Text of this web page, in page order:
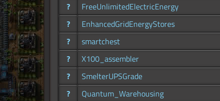
?
FreeUnlimitedElectricEnergy
?
EnhancedGridEnergyStores
?
smartchest
?
X100_assembler
?
SmelterUPSGrade
?
Quantum_Warehousing